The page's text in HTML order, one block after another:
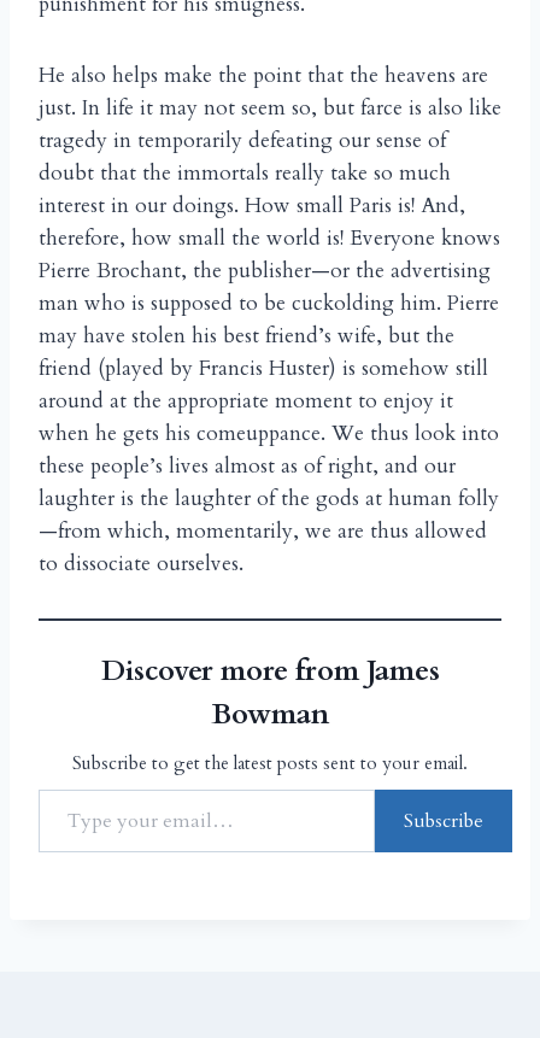
He also helps make the point that the heavens are
just. In life it may not seem so, but farce is also like
tragedy in temporarily defeating our sense of
doubt that the immortals really take so much
interest in our doings. How small Paris is! And,
therefore, how small the world is! Everyone knows
Pierre Brochant, the publisher—or the advertising
man who is supposed to be cuckolding him. Pierre
may have stolen his best friend’s wife, but the
friend (played by Francis Huster) is somehow still
around at the appropriate moment to enjoy it
when he gets his comeuppance. We thus look into
these people’s lives almost as of right, and our
laughter is the laughter of the gods at human folly
—from which, momentarily, we are thus allowed
to dissociate ourselves.
Discover more from James
Bowman
Subscribe to get the latest posts sent to your email.
Subscribe